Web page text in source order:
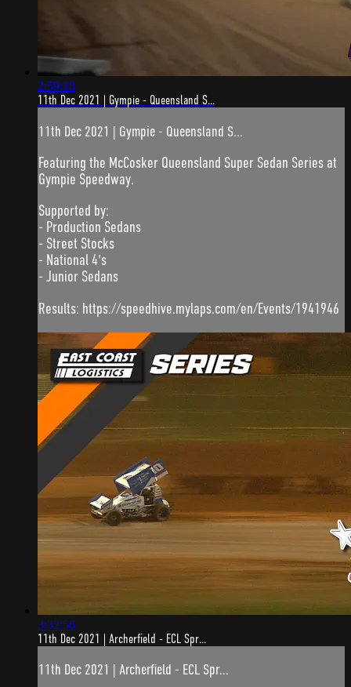
2:59:18
11th Dec 2021 | Gympie - Queensland S...
11th Dec 2021 | Gympie - Queensland S...
Featuring the McCosker Queensland Super Sedan Series at
Gympie Speedway.
Supported by:
- Production Sedans
- Street Stocks
- National 4's
- Junior Sedans
Results: https://speedhive.mylaps.com/en/Events/1941946
3:32:56
11th Dec 2021 | Archerfield - ECL Spr...
11th Dec 2021 | Archerfield - ECL Spr...